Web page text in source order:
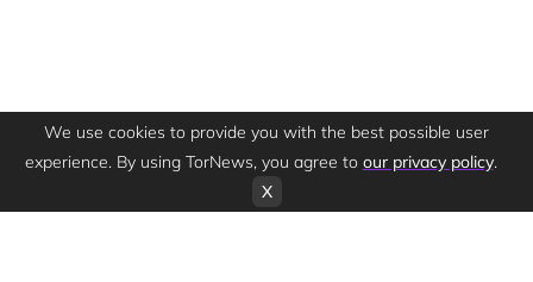
We use cookies to provide you with the best possible user
experience. By using TorNews, you agree to our privacy policy.
X